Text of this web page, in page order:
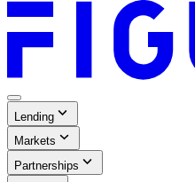
Menu
Button
Lending
Collapsed
Markets
Collapsed
Partnerships
Collapsed